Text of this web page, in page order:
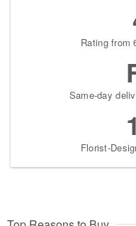
Rating from
Same-day
Florist-